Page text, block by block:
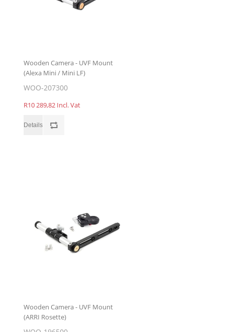
Wooden Camera - UVF Mount
(Alexa Mini / Mini LF)
WOO-207300
R10 289,82 Incl. Vat
Wooden Camera - UVF Mount
(ARRI Rosette)